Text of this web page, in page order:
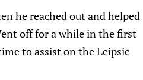
he reached out and helped
off for a while in the first
to assist on the Leipsic